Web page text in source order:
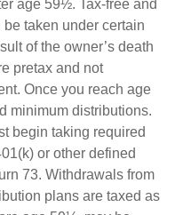
age 59½. Tax-free and
taken under certain
of the owner’s death
pretax and not
Once you reach age
minimum distributions.
begin taking required
or other defined
73. Withdrawals from
plans are taxed as